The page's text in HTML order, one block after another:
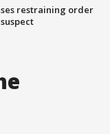
restraining order